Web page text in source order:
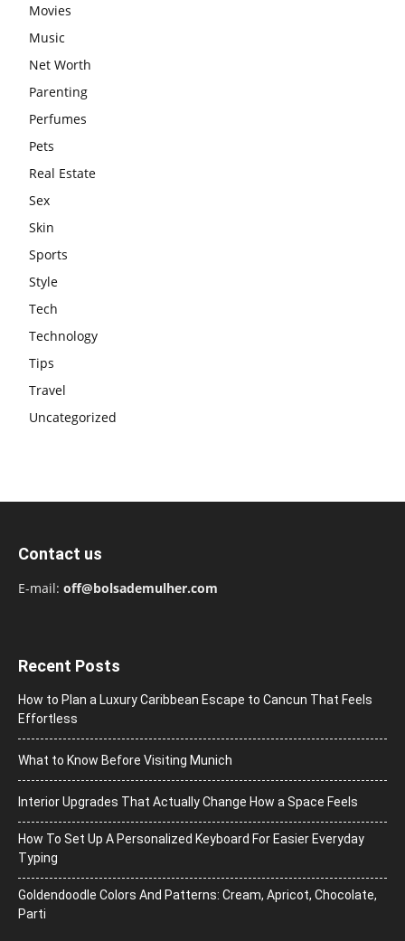
Movies
Music
Net Worth
Parenting
Perfumes
Pets
Real Estate
Sex
Skin
Sports
Style
Tech
Technology
Tips
Travel
Uncategorized
Contact us
E-mail: off@bolsademulher.com
Recent Posts
How to Plan a Luxury Caribbean Escape to Cancun That Feels
Effortless
What to Know Before Visiting Munich
Interior Upgrades That Actually Change How a Space Feels
How To Set Up A Personalized Keyboard For Easier Everyday
Typing
Goldendoodle Colors And Patterns: Cream, Apricot, Chocolate,
Parti